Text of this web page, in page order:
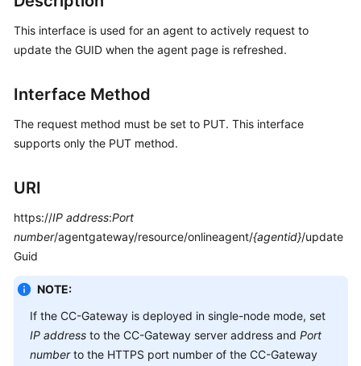
Guide
API
Interface
Authentication
Modes
Reference
(API
Agent
Operation
Interface
Reference
This interface is used for an agent to actively request to
update the GUID when the agent page is refreshed.
Interface Method
The request method must be set to PUT. This interface
supports only the PUT method.
URI
https://IP address:Port
number/agentgateway/resource/onlineagent/{agentid}/update
Guid
NOTE:
If the CC-Gateway is deployed in single-node mode, set
IP address to the CC-Gateway server address and Port
numberto the HTTPS port number of the CC-Gateway